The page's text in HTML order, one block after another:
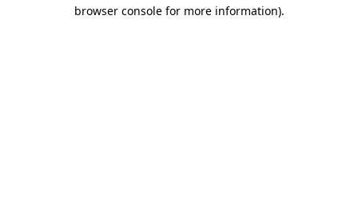
browser console for more information).